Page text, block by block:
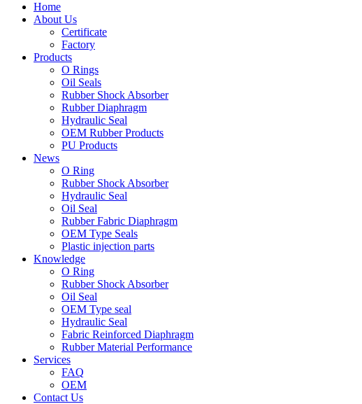
Home
About Us
Certificate
Factory
Products
O Rings
Oil Seals
Rubber Shock Absorber
Rubber Diaphragm
Hydraulic Seal
OEM Rubber Products
PU Products
News
O Ring
Rubber Shock Absorber
Hydraulic Seal
Oil Seal
Rubber Fabric Diaphragm
OEM Type Seals
Plastic injection parts
Knowledge
O Ring
Rubber Shock Absorber
Oil Seal
OEM Type seal
Hydraulic Seal
Fabric Reinforced Diaphragm
Rubber Material Performance
Services
FAQ
OEM
Contact Us